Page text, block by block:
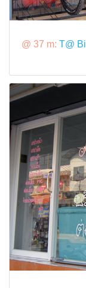
@ 37 m: T@